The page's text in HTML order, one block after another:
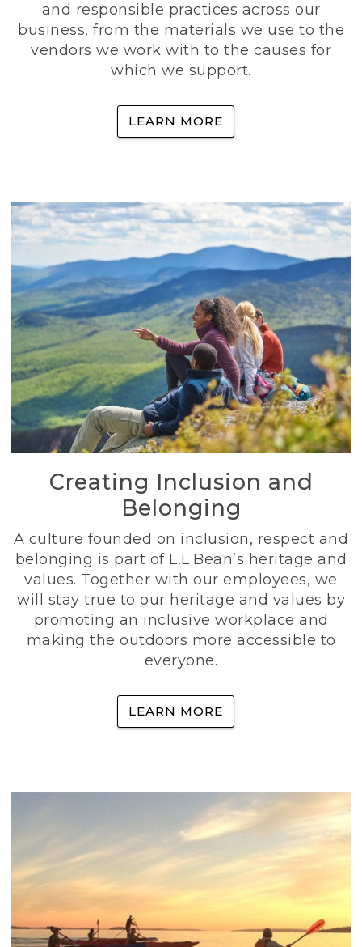
and responsible practices across our
business, from the materials we use to the
vendors we work with to the causes for
which we support.
LEARN MORE
Creating Inclusion and
Belonging
A culture founded on inclusion, respect and
belonging is part of L.L.Bean’s heritage and
values. Together with our employees, we
will stay true to our heritage and values by
promoting an inclusive workplace and
making the outdoors more accessible to
everyone.
LEARN MORE